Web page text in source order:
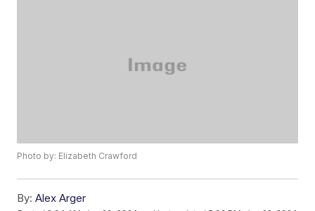
Photo by: Elizabeth Crawford
By: Alex Arger